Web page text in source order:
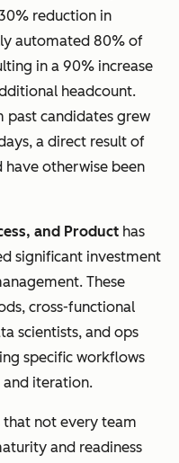
reduction in
automated 80% of
in a 90% increase
headcount.
past candidates grew
a direct result of
otherwise been
and Product has
significant investment
These
cross-functional
scientists, and ops
specific workflows
iteration.
that not every team
and readiness